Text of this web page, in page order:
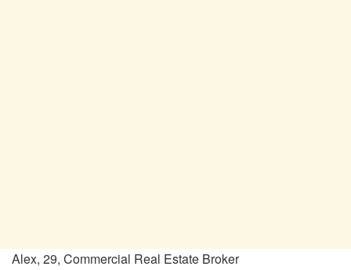
Alex, 29, Commercial Real Estate Broker